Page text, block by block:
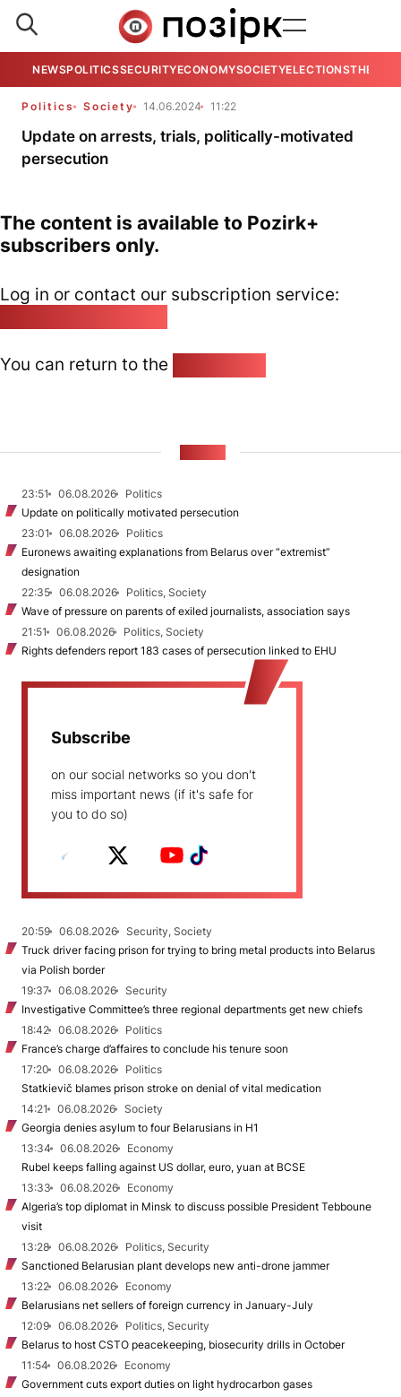
NEWSPOLITICSSECURITYECONOMYSOCIETYELECTIONSTHE
Politics Society 14.06.2024 11:22
Update on arrests, trials, politically-motivated
persecution
The content is available to Pozirk+
subscribers only.
Log in or contact our subscription service:
You can return to the
23:51 06.08.2026
Politics
Update on politically motivated persecution
23:01
06.08.2026
Politics
Euronews awaiting explanations from Belarus over “extremist”
designation
22:35
06.08.2026
Politics, Society
Wave of pressure on parents of exiled journalists, association says
21:51
06.08.2026
Politics, Society
Rights defenders report 183 cases of persecution linked to EHU
Subscribe
on our social networks so you don't
miss important news (if it's safe for
you to do so)
20:59 06.08.2026
Security, Society
Truck driver facing prison for trying to bring metal products into Belarus
via Polish border
19:37
06.08.2026
Security
Investigative Committee’s three regional departments get new chiefs
18:42
06.08.2026
Politics
France’s charge d’affaires to conclude his tenure soon
17:20
06.08.2026
Politics
Statkievič blames prison stroke on denial of vital medication
14:21
06.08.2026
Society
Georgia denies asylum to four Belarusians in H1
13:34
06.08.2026
Economy
Rubel keeps falling against US dollar, euro, yuan at BCSE
13:33
06.08.2026
Economy
Algeria’s top diplomat in Minsk to discuss possible President Tebboune
visit
13:28
06.08.2026
Politics, Security
Sanctioned Belarusian plant develops new anti-drone jammer
13:22
06.08.2026
Economy
Belarusians net sellers of foreign currency in January-July
12:09
06.08.2026
Politics, Security
Belarus to host CSTO peacekeeping, biosecurity drills in October
11:54
06.08.2026
Economy
Government cuts export duties on light hydrocarbon gases